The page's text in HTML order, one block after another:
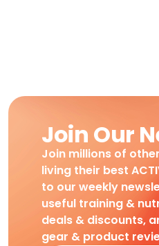
Join Our
Join millions of
living their best
to our weekly
useful training &
deals & discounts,
gear & product